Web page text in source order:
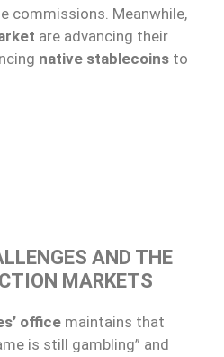
commissions. Meanwhile,
are advancing their
native stablecoins to
AND THE
MARKETS
office maintains that
is still gambling” and